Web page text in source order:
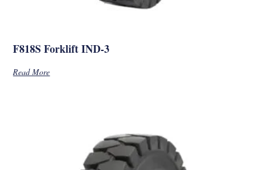
F818S Forklift IND-3
Read More